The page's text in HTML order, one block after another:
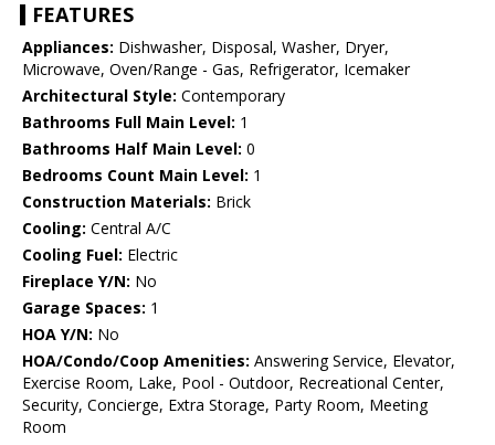
FEATURES
Appliances: Dishwasher, Disposal, Washer, Dryer,
Microwave, Oven/Range - Gas, Refrigerator, Icemaker
Architectural Style: Contemporary
Bathrooms Full Main Level: 1
Bathrooms Half Main Level: 0
Bedrooms Count Main Level: 1
Construction Materials: Brick
Cooling: Central A/C
Cooling Fuel: Electric
Fireplace Y/N: No
Garage Spaces: 1
HOA Y/N: No
HOA/Condo/Coop Amenities: Answering Service, Elevator,
Exercise Room, Lake, Pool - Outdoor, Recreational Center,
Security, Concierge, Extra Storage, Party Room, Meeting
Room